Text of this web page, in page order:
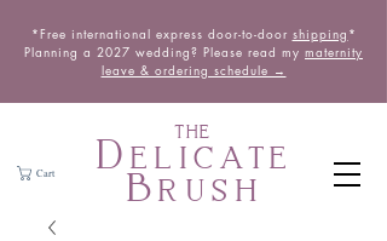
Delicate
Brush
THE
Cart
*Free international express door-to-door shipping *
Planning a 2027 wedding? Please read my maternity
leave & ordering schedule →